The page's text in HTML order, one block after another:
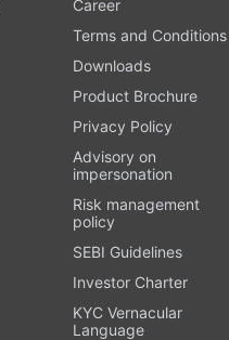
Career
Terms and Conditions
Downloads
Product Brochure
Privacy Policy
Advisory on
impersonation
Risk management
policy
SEBI Guidelines
Investor Charter
KYC Vernacular
Language